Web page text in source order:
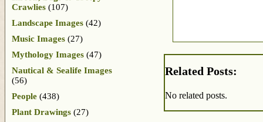
Related Posts:
No related posts.
Crawlies (107)
Landscape Images (42)
Music Images (27)
Mythology Images (47)
Nautical & Sealife Images
(56)
People (438)
Plant Drawings (27)